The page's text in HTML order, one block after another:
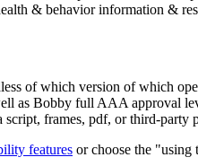
& behavior information &
of which version of which
as Bobby full AAA approval
script, frames, pdf, or third-party
features or choose the "using